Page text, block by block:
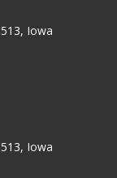
Iowa
Iowa